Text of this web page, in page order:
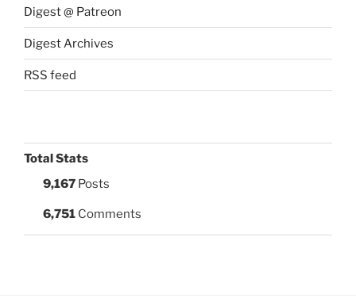
Digest @ Patreon
Digest Archives
RSS feed
Total Stats
9,167 Posts
6,751 Comments